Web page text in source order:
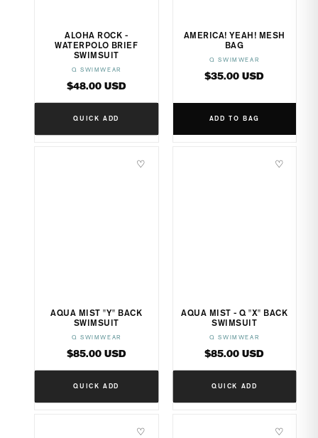
ALOHA ROCK -
WATERPOLO BRIEF
SWIMSUIT
Vendor:
Q SWIMWEAR
Regular
price
$48.00 USD
QUICK ADD
AMERICA! YEAH! MESH
BAG
Vendor:
Q SWIMWEAR
Regular
$35.00 USD
ADD TO BAG
♡
AQUA MIST "Y" BACK
SWIMSUIT
Vendor:
Q SWIMWEAR
Regular
price
$85.00 USD
QUICK ADD
♡
AQUA MIST - Q "X" BACK
SWIMSUIT
Vendor:
Q SWIMWEAR
Regular
price
$85.00 USD
QUICK ADD
♡ ♡